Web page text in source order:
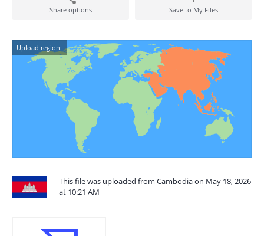
Share options Save to My Files
Upload region:
This file was uploaded from Cambodia on May 18, 2026
at 10:21 AM